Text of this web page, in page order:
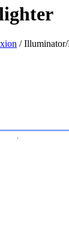
/